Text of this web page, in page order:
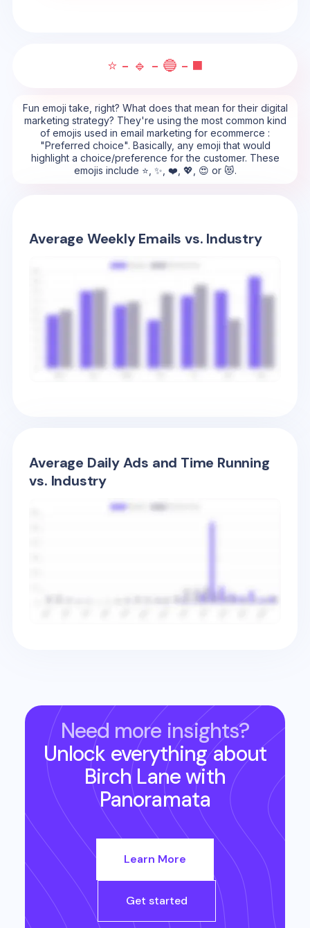
⭐ - 🔹 - 🔵 - ◼️
Fun emoji take, right? What does that mean for their digital
marketing strategy? They're using the most common kind
of emojis used in email marketing for ecommerce :
"Preferred choice". Basically, any emoji that would
highlight a choice/preference for the customer. These
emojis include ⭐, ✨, ❤️, 💖, 😍 or 😻.
Average Weekly Emails vs. Industry
Average Daily Ads and Time Running
vs. Industry
Need more insights?
Unlock everything about
Birch Lanewith
Panoramata
Learn More
Get started